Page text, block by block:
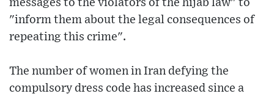
messages to the violators of the hijab law" to
"inform them about the legal consequences of
repeating this crime".
The number of women in Iran defying the
compulsory dress code has increased since a